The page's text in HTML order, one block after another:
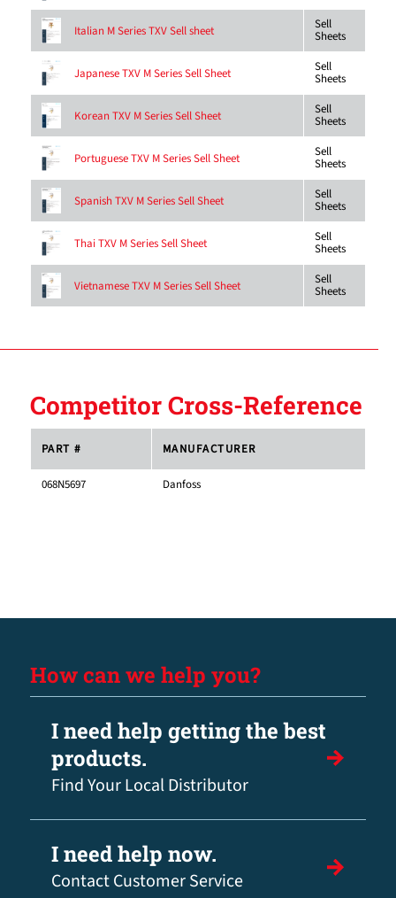
Italian M Series TXV Sell sheet Sell
Sheets
Japanese TXV M Series Sell Sheet Sell
Sheets
Korean TXV M Series Sell Sheet Sell
Sheets
Portuguese TXV M Series Sell Sheet Sell
Sheets
Spanish TXV M Series Sell Sheet Sell
Sheets
Thai TXV M Series Sell Sheet Sell
Sheets
Vietnamese TXV M Series Sell Sheet Sell
Sheets
Competitor Cross-Reference
PART # MANUFACTURER
068N5697 Danfoss
How can we help you?
I need help getting the best
products.
Find Your Local Distributor
I need help now.
Contact Customer Service